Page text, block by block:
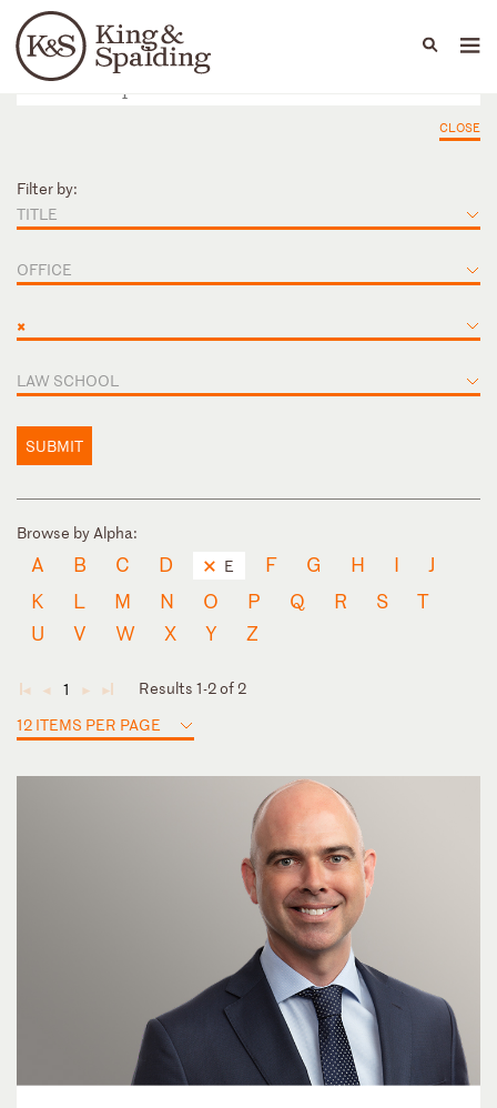
Languages
People Capabilities
CLOSE
Filter by:
TITLE
OFFICE
×
LAW SCHOOL
SUBMIT
Browse by Alpha:
A B C D E F G H I
J
K
L M N O P Q R S
T
U
V W X Y Z
◄ ◄ 1 ► ►
Results 1-2 of 2
12 ITEMS PER PAGE